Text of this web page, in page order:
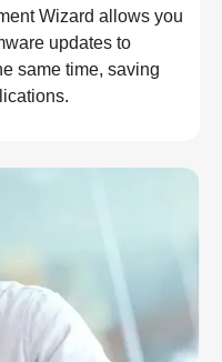
Wizard allows you
updates to
same time, saving